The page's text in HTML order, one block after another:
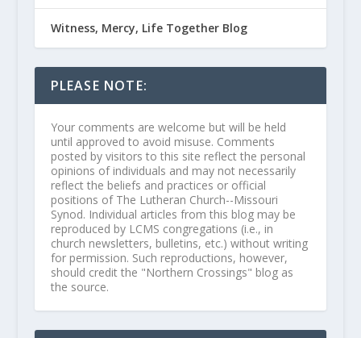
Witness, Mercy, Life Together Blog
PLEASE NOTE:
Your comments are welcome but will be held
until approved to avoid misuse. Comments
posted by visitors to this site reflect the personal
opinions of individuals and may not necessarily
reflect the beliefs and practices or official
positions of The Lutheran Church--Missouri
Synod. Individual articles from this blog may be
reproduced by LCMS congregations (i.e., in
church newsletters, bulletins, etc.) without writing
for permission. Such reproductions, however,
should credit the "Northern Crossings" blog as
the source.